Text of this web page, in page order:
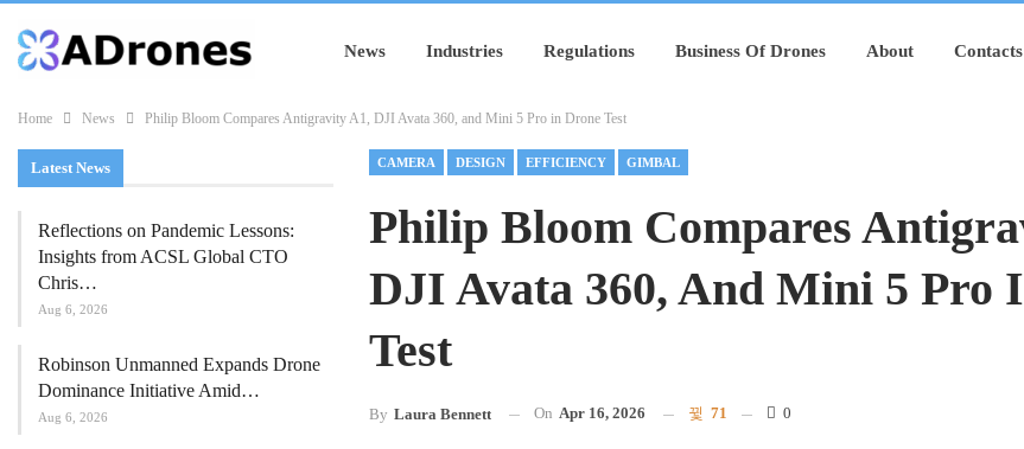
News Industries Regulations Business Of Drones About Contacts
Home News Philip Bloom Compares Antigravity A1, DJI Avata 360, and Mini 5 Pro in Drone Test
CAMERA DESIGN EFFICIENCY GIMBAL
Philip Bloom Compares
DJI Avata 360, And Mini 5 Pro
Test
By Laura Bennett On Apr 16, 2026 71 0
Latest News
Reflections on Pandemic Lessons:
Insights from ACSL Global CTO
Chris…
Aug 6, 2026
Robinson Unmanned Expands Drone
Dominance Initiative Amid…
Aug 6, 2026